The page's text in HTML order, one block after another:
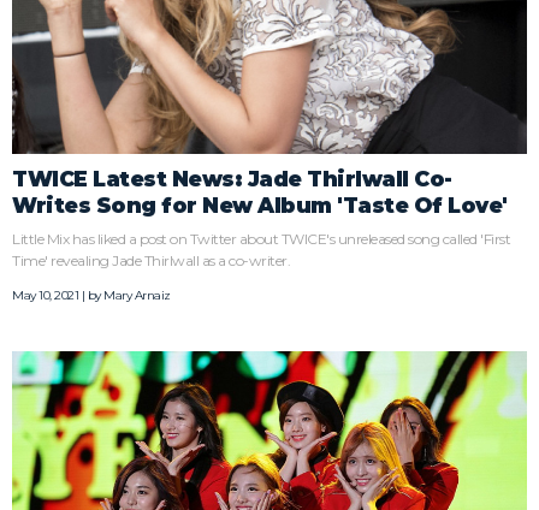
TWICE Latest News: Jade Thirlwall Co-
Writes Song for New Album 'Taste Of Love'
Little Mix has liked a post on Twitter about TWICE's unreleased song called 'First
Time' revealing Jade Thirlwall as a co-writer.
May 10, 2021 | byMary Arnaiz